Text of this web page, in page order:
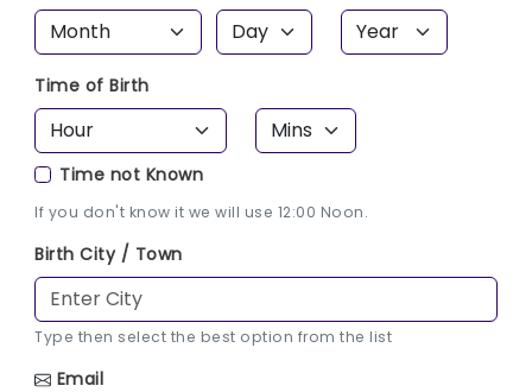
Time of Birth
Time not Known
If you don't know it we will use 12:00 Noon.
Birth City / Town
Type then select the best option from the list
Email